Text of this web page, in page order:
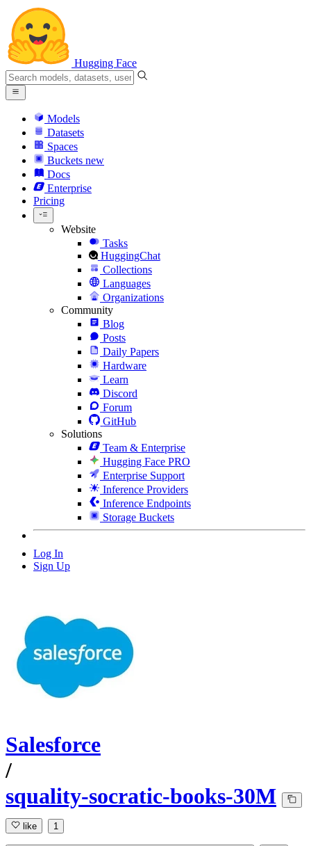
Hugging Face
Models
Datasets
Spaces
Buckets new
Docs
Enterprise
Pricing
Website
Tasks
HuggingChat
Collections
Languages
Organizations
Community
Blog
Posts
Daily Papers
Hardware
Learn
Discord
Forum
GitHub
Solutions
Team & Enterprise
Hugging Face PRO
Enterprise Support
Inference Providers
Inference Endpoints
Storage Buckets
Log In
Sign Up
Salesforce
/
squality-socratic-books-30M
like 1